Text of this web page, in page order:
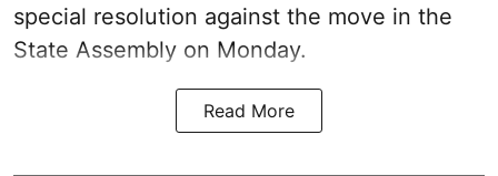
special resolution against the move in the
State Assembly on Monday.
Read More